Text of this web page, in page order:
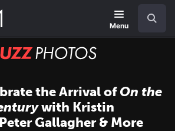
Menu
BUZZ
the Arrival ofOn the
with Kristin
Gallagher & More